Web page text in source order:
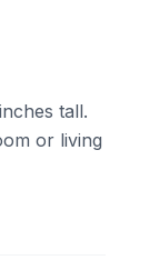
tall.
or living